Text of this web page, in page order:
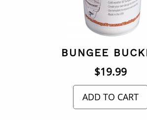
BUNGEE
$19.99
ADD TO CART